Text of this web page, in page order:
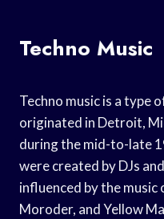
Techno Music
Techno music is a type
originated in Detroit,
during the mid-to-late
were created by DJs
influenced by the
Moroder, and Yellow